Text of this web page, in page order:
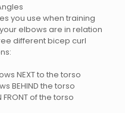
you use when training
elbows are in relation
different bicep curl
NEXT to the torso
BEHIND the torso
of the torso